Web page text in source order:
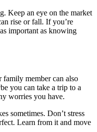
Keep an eye on the market
rise or fall. If you’re
important as knowing
family member can also
you can take a trip to a
worries you have.
sometimes. Don’t stress
Learn from it and move